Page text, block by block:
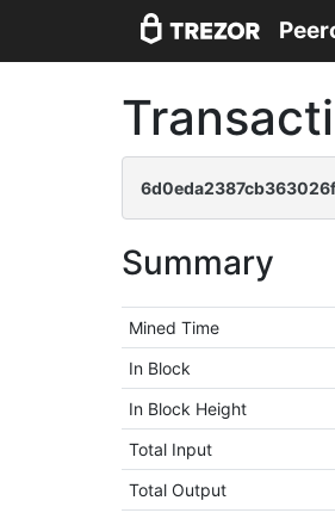
Summary
Mined Time
In Block
In Block Height
Total Input
Total Output